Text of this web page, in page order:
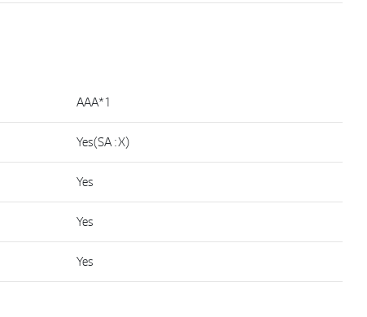
AAA*1
Yes(SA : X)
Yes
Yes
Yes